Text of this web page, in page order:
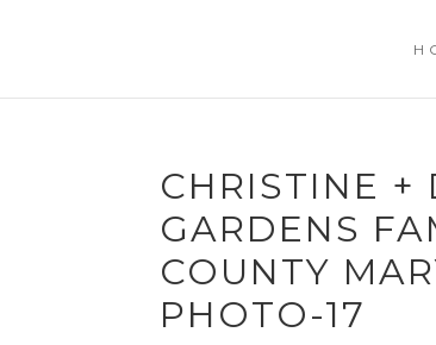
CHRISTINE +
GARDENS
COUNTY
PHOTO-17